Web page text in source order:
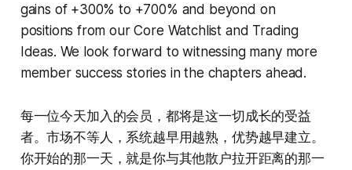
gains of +300% to +700% and beyond on
positions from our Core Watchlist and Trading
Ideas. We look forward to witnessing many more
member success stories in the chapters ahead.
每一位今天加入的会员，都将是这一切成长的受益
者。市场不等人，系统越早用越熟，优势越早建立。
你开始的那一天，就是你与其他散户拉开距离的那一